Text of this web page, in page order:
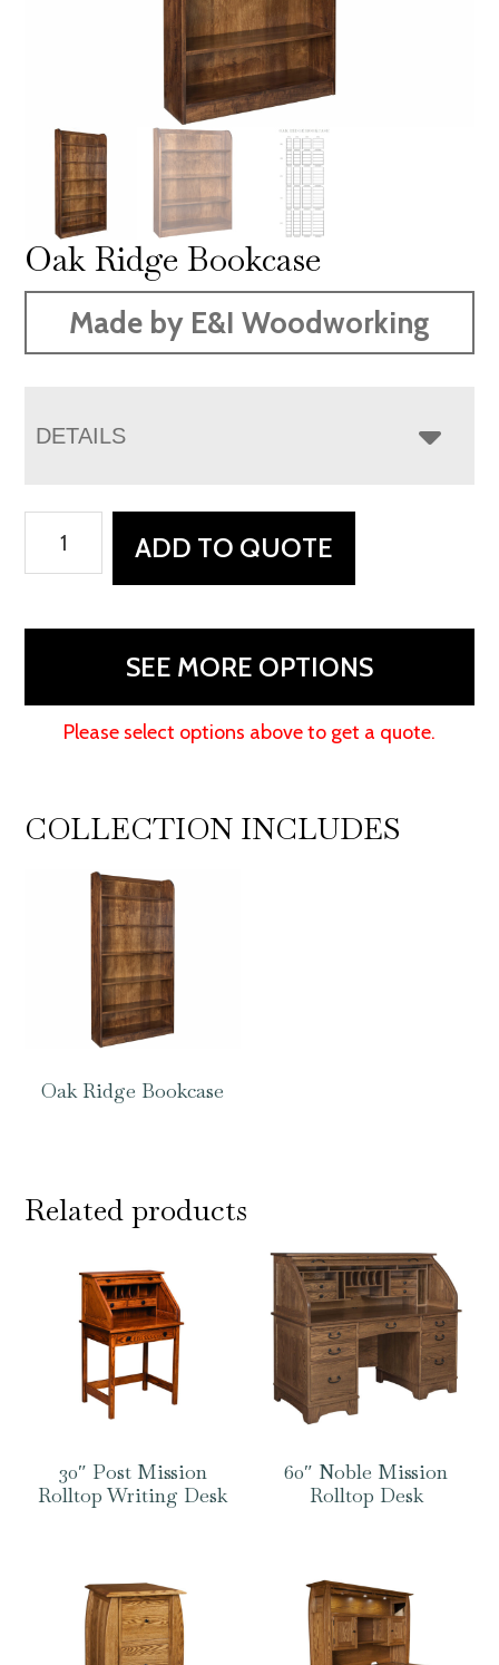
Oak Ridge Bookcase
Made by E&I Woodworking
DETAILS
Ridge
quantity
ADD TO QUOTE
SEE MORE OPTIONS
Please select options above to get a quote.
COLLECTION INCLUDES
Oak Ridge Bookcase
Related products
30″ Post Mission
Rolltop Writing Desk
60″ Noble Mission
Rolltop Desk